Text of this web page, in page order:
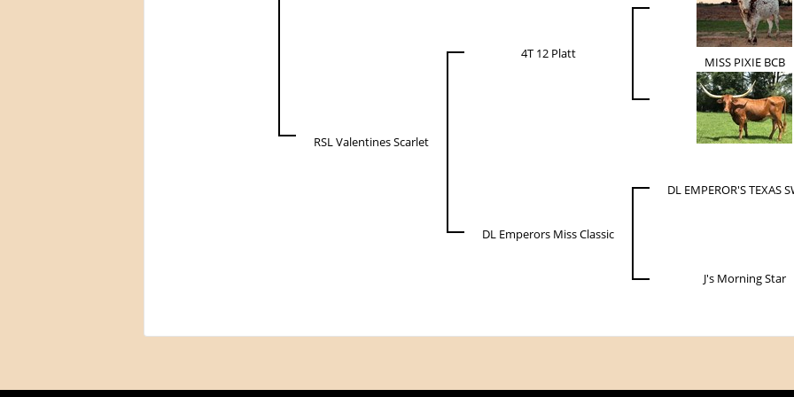
RSL Valentines Scarlet
4T 12 Platt
MISS PIXIE BCB
DL Emperors Miss Classic
DL EMPEROR'S TEXAS
J's Morning Star